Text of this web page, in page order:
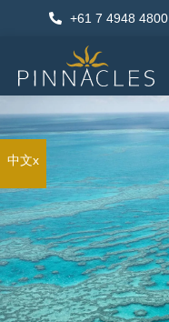
+61 7 4948 4800
中文x